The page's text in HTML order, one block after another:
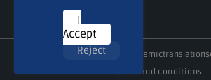
Copyright © 2026
Terms and conditions
I
Accept
Reject